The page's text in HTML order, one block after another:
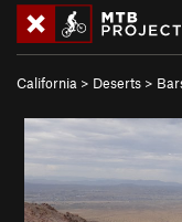
California > Deserts >